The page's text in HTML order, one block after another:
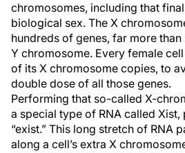
chromosomes, including that
biological sex. The X
hundreds of genes, far more than
Y chromosome. Every female
of its X chromosome copies, to
double dose of all those genes.
Performing that so-called X-
a special type of RNA called
“exist.” This long stretch of RNA
along a cell’s extra X